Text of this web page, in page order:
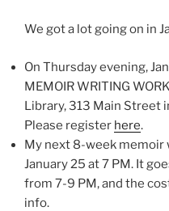
We got a lot going on in
On Thursday evening,
MEMOIR WRITING
Library, 313 Main Street
Please register here.
My next 8-week memoir
January 25 at 7 PM. It
from 7-9 PM, and the
info.